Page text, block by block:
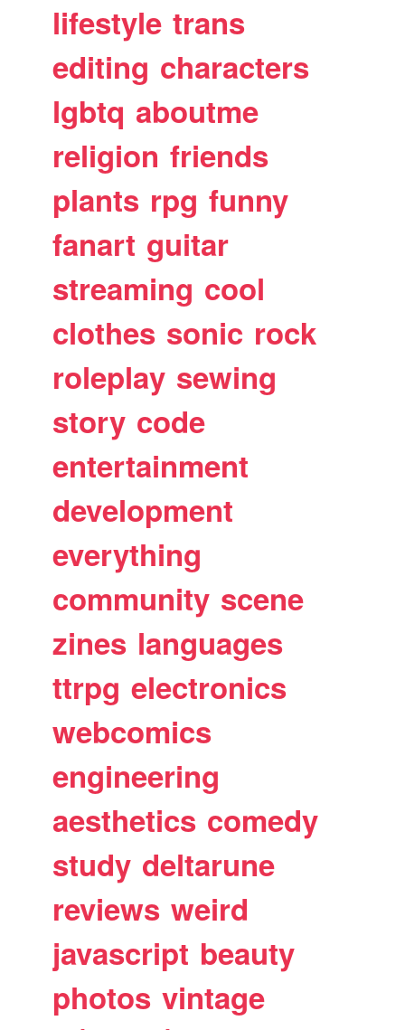
lifestyle trans
editing characters
lgbtq aboutme
religion friends
plants rpg funny
fanart guitar
streaming cool
clothes sonic rock
roleplay sewing
story code
entertainment
development
everything
community scene
zines languages
ttrpg electronics
webcomics
engineering
aesthetics comedy
study deltarune
reviews weird
javascript beauty
photos vintage